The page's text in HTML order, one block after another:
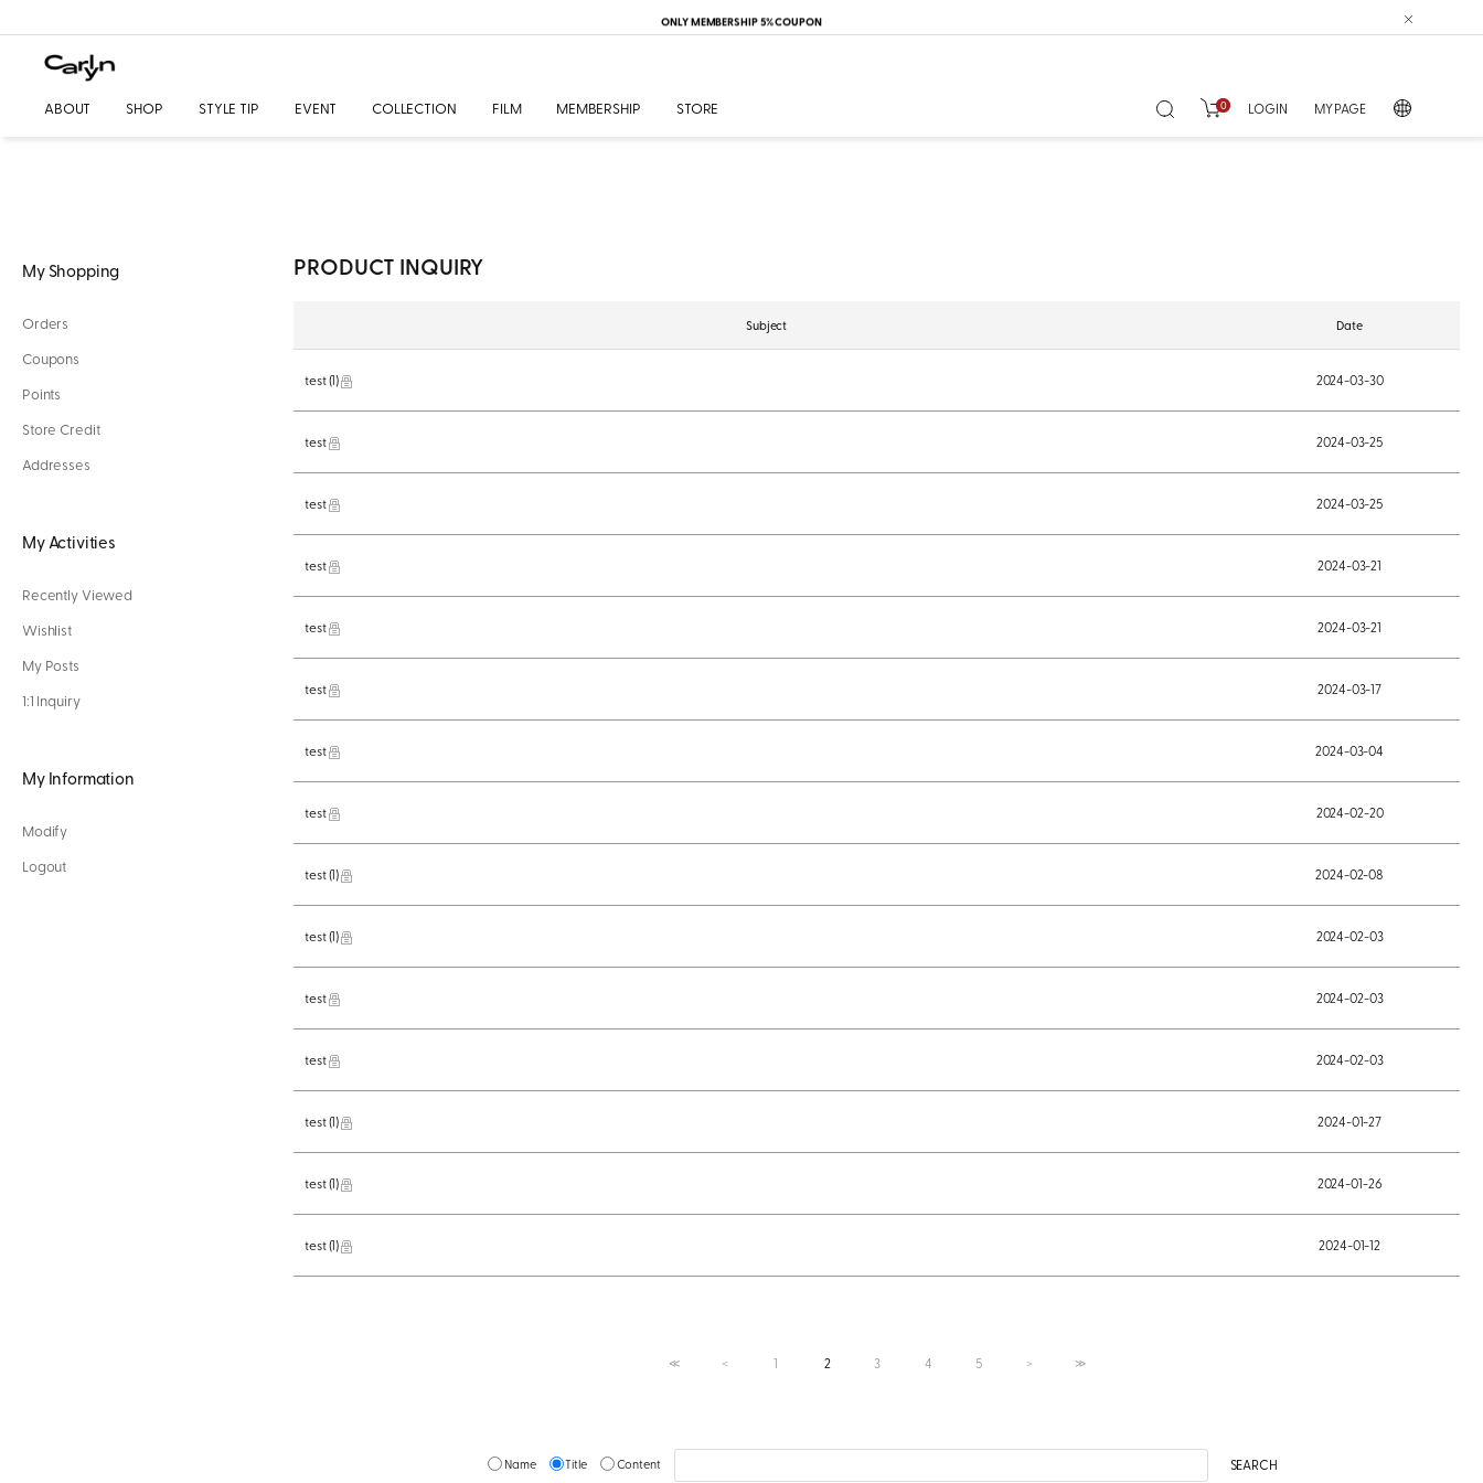
ONLY MEMBERSHIP 5% COUPON
ABOUT SHOP STYLE TIP EVENT COLLECTION FILM MEMBERSHIP STORE 0 LOGIN MY PAGE
My Shopping
Orders
Coupons
Points
Store Credit
Addresses
My Activities
Recently Viewed
Wishlist
My Posts
1:1 Inquiry
My Information
Modify
Logout
PRODUCT INQUIRY
Subject Date
test(1) 2024-03-30
test 2024-03-25
test 2024-03-25
test 2024-03-21
test 2024-03-21
test 2024-03-17
test 2024-03-04
test 2024-02-20
test(1) 2024-02-08
test(1) 2024-02-03
test 2024-02-03
test 2024-02-03
test(1) 2024-01-27
test(1) 2024-01-26
test(1) 2024-01-12
≪ ＜ 1 2 3 4 5 ＞ ≫
Name Title Content SEARCH